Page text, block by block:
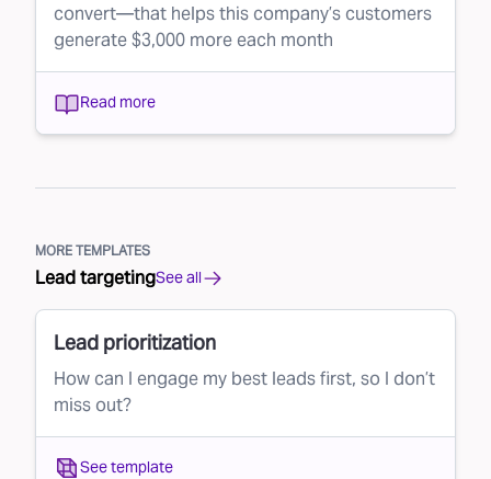
convert—that helps this company’s customers
generate $3,000 more each month
Read more
MORE TEMPLATES
Lead targetingSee all
Lead prioritization
How can I engage my best leads first, so I don’t
miss out?
See template